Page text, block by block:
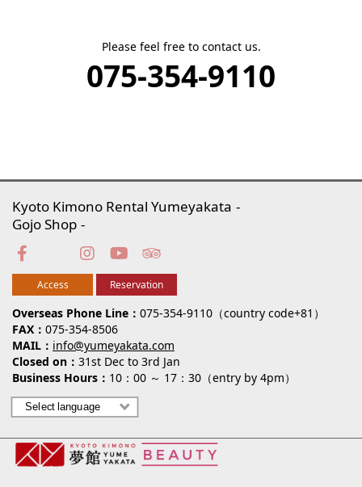
Please feel free to contact us.
075-354-9110
Overseas Phone Line
075-354-9110（country code+81）
FAX
075-354-8506
MAIL
info@yumeyakata.com
Closed on
31st Dec to 3rd Jan
Business Hours
10：00 ～ 17：30（entry by 4pm）
Kyoto Kimono Rental Yumeyakata
Gojo Shop
Access Reservation